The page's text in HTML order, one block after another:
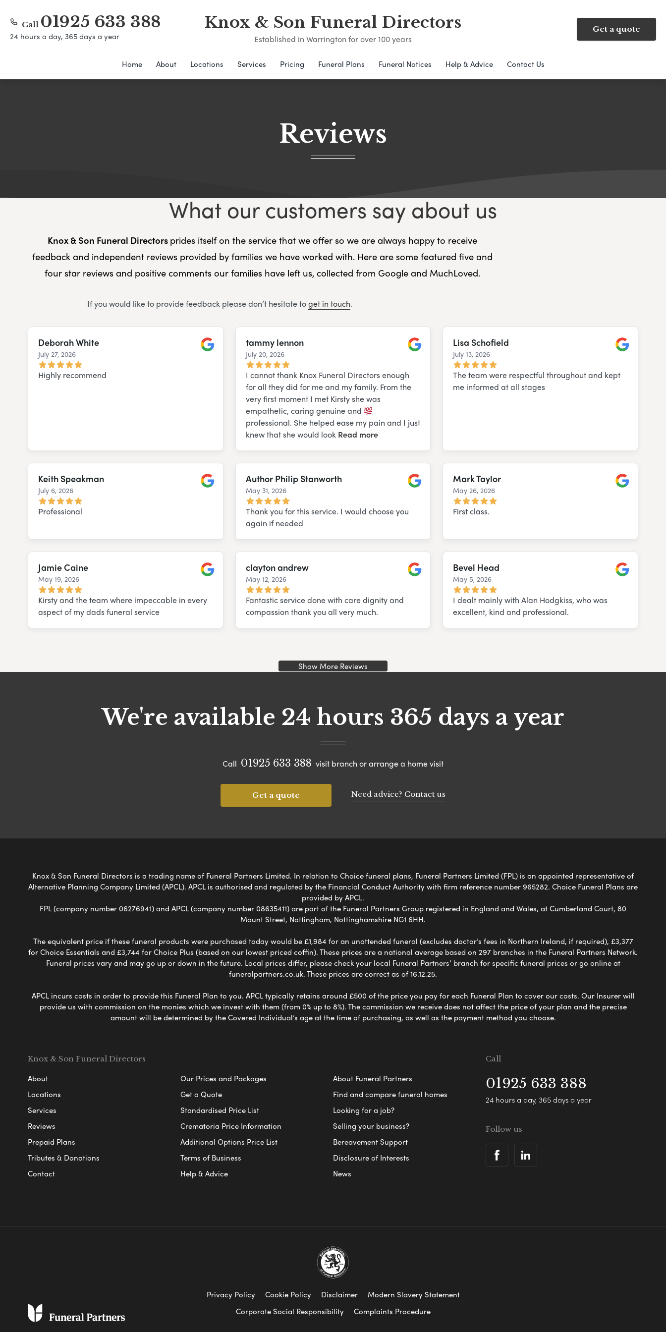
Call 01925 633 388
24 hours a day, 365 days a year
Knox & Son Funeral Directors
Established in Warrington for over 100 years
Get a quote
Home About Locations Services Pricing Funeral Plans Funeral Notices Help & Advice Contact Us
Reviews
What our customers say about us
Knox & Son Funeral Directorsprides itself on the service that we offer so we are always happy to receive
feedback and independent reviews provided by families we have worked with. Here are some featured five and
four star reviews and positive comments our families have left us, collected from Google and MuchLoved.
If you would like to provide feedback please don’t hesitate toget in touch.
Deborah White
July 27, 2026
Highly recommend
tammy lennon
July 20, 2026
I cannot thank Knox Funeral Directors enough
for all they did for me and my family. From the
very first moment I met Kirsty she was
empathetic, caring genuine and
professional. She helped ease my pain and I just
knew that she would look Read more
Lisa Schofield
July 13, 2026
The team were respectful throughout and kept
me informed at all stages
Keith Speakman
July 6, 2026
Professional
Author Philip Stanworth
May 31, 2026
Thank you for this service. I would choose you
again if needed
Mark Taylor
May 26, 2026
First class.
Jamie Caine
May 19, 2026
Kirsty and the team where impeccable in every
aspect of my dads funeral service
clayton andrew
May 12, 2026
Fantastic service done with care dignity and
compassion thank you all very much.
Bevel Head
May 5, 2026
I dealt mainly with Alan Hodgkiss, who was
excellent, kind and professional.
Show More Reviews
We're available 24 hours 365 days a year
Call 01925 633 388 visit branch or arrange a home visit
Get a quote Need advice? Contact us
Knox & Son Funeral Directors is a trading name of Funeral Partners Limited. In relation to Choice funeral plans, Funeral Partners Limited (FPL) is an appointed representative of
Alternative Planning Company Limited (APCL). APCL is authorised and regulated by the Financial Conduct Authority with firm reference number 965282. Choice Funeral Plans are
provided by APCL.
FPL (company number 06276941) and APCL (company number 08635411) are part of the Funeral Partners Group registered in England and Wales, at Cumberland Court, 80
Mount Street, Nottingham, Nottinghamshire NG1 6HH.
The equivalent price if these funeral products were purchased today would be £1,984 for an unattended funeral (excludes doctor’s fees in Northern Ireland, if required), £3,377
for Choice Essentials and £3,744 for Choice Plus (based on our lowest priced coffin). These prices are a national average based on 297 branches in the Funeral Partners Network.
Funeral prices vary and may go up or down in the future. Local prices differ, please check your local Funeral Partners’ branch for specific funeral prices or go online at
funeralpartners.co.uk. These prices are correct as of 16.12.25.
APCL incurs costs in order to provide this Funeral Plan to you. APCL typically retains around £500 of the price you pay for each Funeral Plan to cover our costs. Our Insurer will
provide us with commission on the monies which we invest with them (from 0% up to 8%). The commission we receive does not affect the price of your plan and the precise
amount will be determined by the Covered Individual’s age at the time of purchasing, as well as the payment method you choose.
Knox & Son Funeral Directors
About
Locations
Services
Reviews
Prepaid Plans
Tributes & Donations
Contact
Our Prices and Packages
Get a Quote
Standardised Price List
Crematoria Price Information
Additional Options Price List
Terms of Business
Help & Advice
About Funeral Partners
Find and compare funeral homes
Looking for a job?
Selling your business?
Bereavement Support
Disclosure of Interests
News
Call
01925 633 388
24 hours a day, 365 days a year
Follow us
Privacy Policy Cookie Policy Disclaimer
Modern Slavery Statement
Corporate Social Responsibility
Complaints Procedure